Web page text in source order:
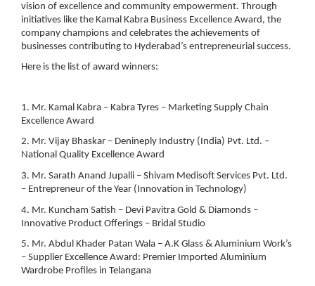
vision of excellence and community empowerment. Through
initiatives like the Kamal Kabra Business Excellence Award, the
company champions and celebrates the achievements of
businesses contributing to Hyderabad’s entrepreneurial success.
Here is the list of award winners:
1. Mr. Kamal Kabra – Kabra Tyres – Marketing Supply Chain
Excellence Award
2. Mr. Vijay Bhaskar – Denineply Industry (India) Pvt. Ltd. –
National Quality Excellence Award
3. Mr. Sarath Anand Jupalli – Shivam Medisoft Services Pvt. Ltd.
– Entrepreneur of the Year (Innovation in Technology)
4. Mr. Kuncham Satish – Devi Pavitra Gold & Diamonds –
Innovative Product Offerings – Bridal Studio
5. Mr. Abdul Khader Patan Wala – A.K Glass & Aluminium Work’s
– Supplier Excellence Award: Premier Imported Aluminium
Wardrobe Profiles in Telangana